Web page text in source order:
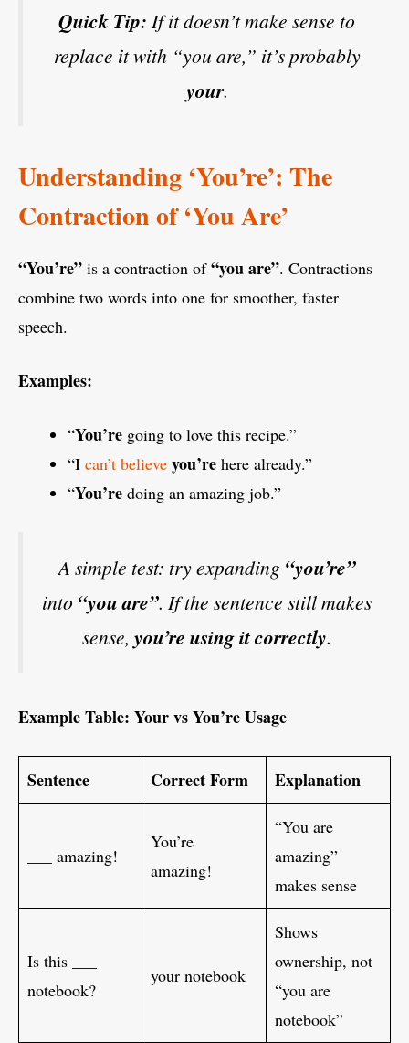
Quick Tip: If it doesn’t make sense to
replace it with “you are,” it’s probably
your.
Understanding ‘You’re’: The
Contraction of ‘You Are’
“You’re” is a contraction of“you are”. Contractions
combine two words into one for smoother, faster
speech.
Examples:
“You’re going to love this recipe.”
“I can’t believe you’re here already.”
“You’re doing an amazing job.”
A simple test: try expanding “you’re”
into “you are”. If the sentence still makes
sense, you’re using it correctly.
Example Table: Your vs You’re Usage
Sentence Correct Form Explanation
___ amazing!
You’re
amazing!
“You are
amazing”
makes sense
Is this ___
notebook?
your notebook
Shows
ownership, not
“you are
notebook”